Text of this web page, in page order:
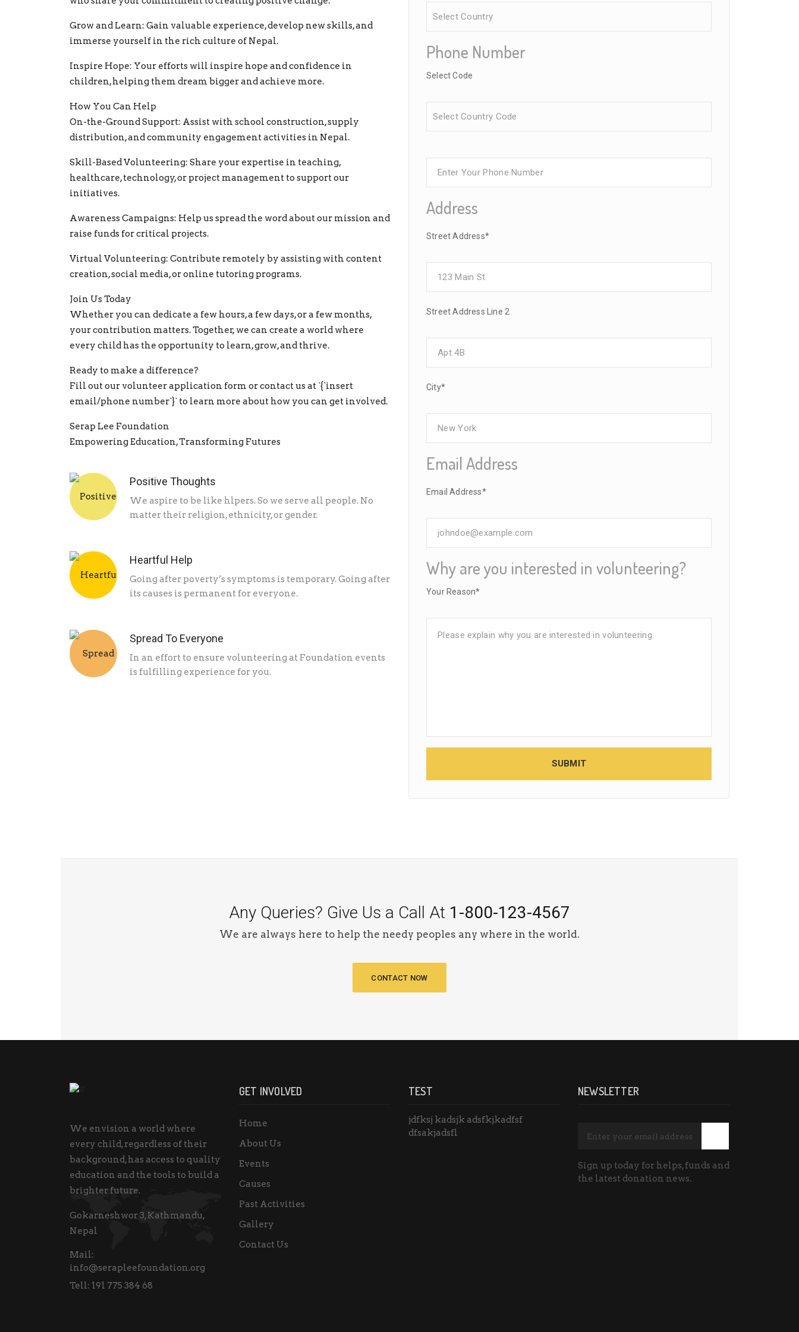
Grow and Learn: Gain valuable experience, develop new skills, and
immerse yourself in the rich culture of Nepal.
Inspire Hope: Your efforts will inspire hope and confidence in
children, helping them dream bigger and achieve more.
How You Can Help
On-the-Ground Support: Assist with school construction, supply
distribution, and community engagement activities in Nepal.
Skill-Based Volunteering: Share your expertise in teaching,
healthcare, technology, or project management to support our
initiatives.
Awareness Campaigns: Help us spread the word about our mission and
raise funds for critical projects.
Virtual Volunteering: Contribute remotely by assisting with content
creation, social media, or online tutoring programs.
Join Us Today
Whether you can dedicate a few hours, a few days, or a few months,
your contribution matters. Together, we can create a world where
every child has the opportunity to learn, grow, and thrive.
Ready to make a difference?
Fill out our volunteer application form or contact us at `{`insert
email/phone number`}` to learn more about how you can get involved.
Serap Lee Foundation
Empowering Education, Transforming Futures
Positive Thoughts
We aspire to be like hlpers. So we serve all people. No
matter their religion, ethnicity, or gender.
Heartful Help
Going after poverty’s symptoms is temporary. Going after
its causes is permanent for everyone.
Spread To Everyone
In an effort to ensure volunteering at Foundation events
is fulfilling experience for you.
Phone Number
Select Code
Address
Street Address*
Street Address Line 2
City*
Email Address
Email Address*
Why are you interested in volunteering?
Your Reason*
Any Queries? Give Us a Call At 1-800-123-4567
We are always here to help the needy peoples any where in the world.
CONTACT NOW
We envision a world where
every child, regardless of their
background, has access to quality
education and the tools to build a
brighter future.
Gokarneshwor 3, Kathmandu,
Nepal
Mail:
info@serapleefoundation.org
Tell: 191 775 384 68
GET INVOLVED
Home
About Us
Events
Causes
Past Activities
Gallery
Contact Us
TEST
jdfksj kadsjk adsfkjkadfsf
dfsakjadsfl
NEWSLETTER
Sign up today for helps, funds and
the latest donation news.